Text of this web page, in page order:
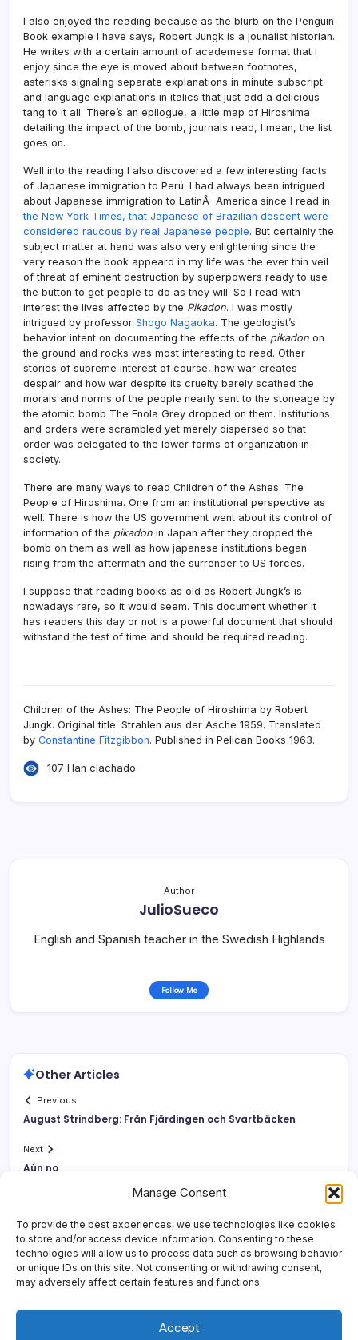
Manage Consent
To provide the best experiences, we use technologies like cookies
to store and/or access device information. Consenting to these
technologies will allow us to process data such as browsing behavior
or unique IDs on this site. Not consenting or withdrawing consent,
may adversely affect certain features and functions.
Accept
I also enjoyed the reading because as the blurb on the Penguin
Book example I have says, Robert Jungk is a jounalist historian.
He writes with a certain amount of academese format that I
enjoy since the eye is moved about between footnotes,
asterisks signaling separate explanations in minute subscript
and language explanations in italics that just add a delicious
tang to it all. There’s an epilogue, a little map of Hiroshima
detailing the impact of the bomb, journals read, I mean, the list
goes on.
Well into the reading I also discovered a few interesting facts
of Japanese immigration to Perú. I had always been intrigued
about Japanese immigration to LatinÂ America since I read in
the New York Times, that Japanese of Brazilian descent were
considered raucous by real Japanese people. But certainly the
subject matter at hand was also very enlightening since the
very reason the book appeard in my life was the ever thin veil
of threat of eminent destruction by superpowers ready to use
the button to get people to do as they will. So I read with
interest the lives affected by the Pikadon. I was mostly
intrigued by professor Shogo Nagaoka. The geologist’s
behavior intent on documenting the effects of the pikadon on
the ground and rocks was most interesting to read. Other
stories of supreme interest of course, how war creates
despair and how war despite its cruelty barely scathed the
morals and norms of the people nearly sent to the stoneage by
the atomic bomb The Enola Grey dropped on them. Institutions
and orders were scrambled yet merely dispersed so that
order was delegated to the lower forms of organization in
society.
There are many ways to read Children of the Ashes: The
People of Hiroshima. One from an institutional perspective as
well. There is how the US government went about its control of
information of the pikadon in Japan after they dropped the
bomb on them as well as how japanese institutions began
rising from the aftermath and the surrender to US forces.
I suppose that reading books as old as Robert Jungk’s is
nowadays rare, so it would seem. This document whether it
has readers this day or not is a powerful document that should
withstand the test of time and should be required reading.
Children of the Ashes: The People of Hiroshima by Robert
Jungk. Original title: Strahlen aus der Asche 1959. Translated
by Constantine Fitzgibbon. Published in Pelican Books 1963.
107 Han clachado
Author
JulioSueco
English and Spanish teacher in the Swedish Highlands
Follow Me
Other Articles
Previous
August Strindberg: Från Fjärdingen och Svartbäcken
Next
Aún no